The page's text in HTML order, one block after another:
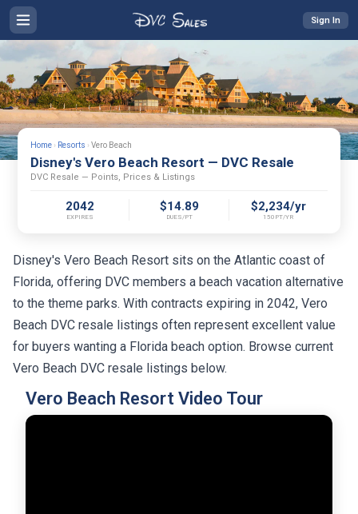
Sign In
Home › Resorts › Vero Beach
Disney's Vero Beach Resort — DVC Resale
DVC Resale — Points, Prices & Listings
2042
EXPIRES
$14.89
DUES/PT
$2,234/yr
150PT/YR
Disney's Vero Beach Resort sits on the Atlantic coast of
Florida, offering DVC members a beach vacation alternative
to the theme parks. With contracts expiring in 2042, Vero
Beach DVC resale listings often represent excellent value
for buyers wanting a Florida beach option. Browse current
Vero Beach DVC resale listings below.
Vero Beach Resort Video Tour